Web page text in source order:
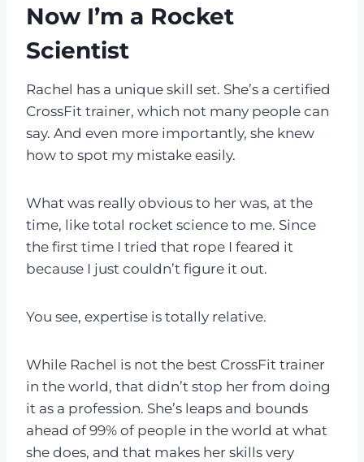
Now I’m a Rocket
Scientist
Rachel has a unique skill set. She’s a certified
CrossFit trainer, which not many people can
say. And even more importantly, she knew
how to spot my mistake easily.
What was really obvious to her was, at the
time, like total rocket science to me. Since
the first time I tried that rope I feared it
because I just couldn’t figure it out.
You see, expertise is totally relative.
While Rachel is not the best CrossFit trainer
in the world, that didn’t stop her from doing
it as a profession. She’s leaps and bounds
ahead of 99% of people in the world at what
she does, and that makes her skills very